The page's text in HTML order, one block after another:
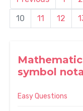
symbol
Easy Questions
10
11 12